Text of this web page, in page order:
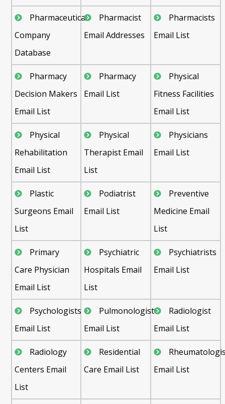
Pharmaceutical
Company
Database
Pharmacist
Email Addresses
Pharmacists
Email List
Pharmacy
Decision Makers
Email List
Pharmacy
Email List
Physical
Fitness Facilities
Email List
Physical
Rehabilitation
Email List
Physical
Therapist Email
List
Physicians
Email List
Plastic
Surgeons Email
List
Podiatrist
Email List
Preventive
Medicine Email
List
Primary
Care Physician
Email List
Psychiatric
Hospitals Email
List
Psychiatrists
Email List
Psychologists
Email List
Pulmonologist
Email List
Radiologist
Email List
Radiology
Centers Email
List
Residential
Care Email List
Email List